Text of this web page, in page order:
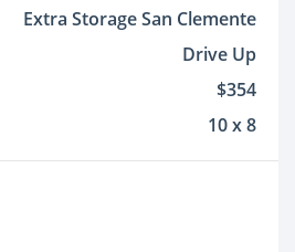
Extra Storage San Clemente
Drive Up
$354
10 x 8